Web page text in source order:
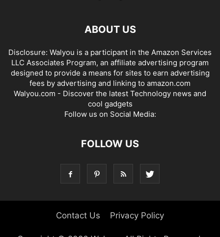
ABOUT US
Disclosure: Walyou is a participant in the Amazon Services
LLC Associates Program, an affiliate advertising program
designed to provide a means for sites to earn advertising
fees by advertising and linking to amazon.com
Walyou.com - Discover the latest Technology news and
cool gadgets
Follow us on Social Media:
FOLLOW US
Contact Us Privacy Policy